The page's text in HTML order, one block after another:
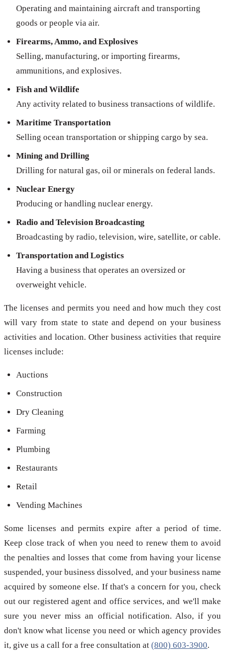
Operating and maintaining aircraft and transporting
goods or people via air.
Firearms, Ammo, and Explosives
Selling, manufacturing, or importing firearms,
ammunitions, and explosives.
Fish and Wildlife
Any activity related to business transactions of wildlife.
Maritime Transportation
Selling ocean transportation or shipping cargo by sea.
Mining and Drilling
Drilling for natural gas, oil or minerals on federal lands.
Nuclear Energy
Producing or handling nuclear energy.
Radio and Television Broadcasting
Broadcasting by radio, television, wire, satellite, or cable.
Transportation and Logistics
Having a business that operates an oversized or
overweight vehicle.
The licenses and permits you need and how much they cost
will vary from state to state and depend on your business
activities and location. Other business activities that require
licenses include:
Auctions
Construction
Dry Cleaning
Farming
Plumbing
Restaurants
Retail
Vending Machines
Some licenses and permits expire after a period of time.
Keep close track of when you need to renew them to avoid
the penalties and losses that come from having your license
suspended, your business dissolved, and your business name
acquired by someone else. If that's a concern for you, check
out our registered agent and office services, and we'll make
sure you never miss an official notification. Also, if you
don't know what license you need or which agency provides
it, give us a call for a free consultation at (800) 603-3900.